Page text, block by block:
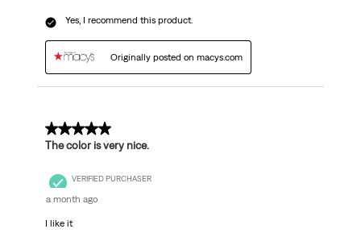
Yes, I recommend this product.
Originally posted on macys.com
5 out of 5 stars.
The color is very nice.
VERIFIED PURCHASER
a month ago
I like it